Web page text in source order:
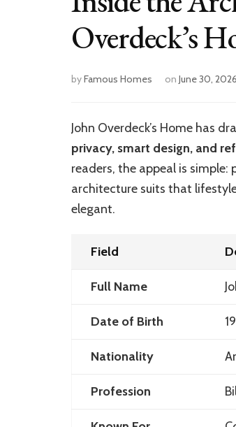
Overdeck’s
byFamous Homes on June 30, 2026
John Overdeck’s Home has
privacy, smart design, and
readers, the appeal is
architecture suits that
elegant.
Field
Full Name
Date of Birth
Nationality
Profession